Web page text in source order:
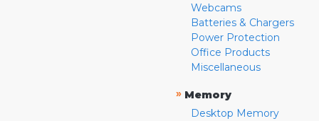
Webcams
Batteries & Chargers
Power Protection
Office Products
Miscellaneous
» Memory
Desktop Memory